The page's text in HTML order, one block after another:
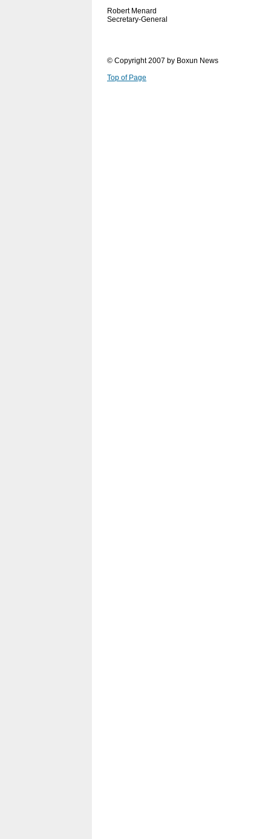
Robert Menard
Secretary-General
© Copyright 2007 by Boxun News
Top of Page